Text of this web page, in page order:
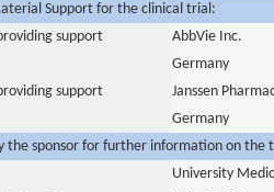
Support for the clinical trial:
support
AbbVie Inc.
Germany
support
Janssen
Germany
the sponsor for further information on the
University